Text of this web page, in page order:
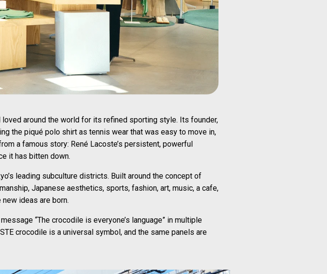
around the world for its refined sporting style. Its founder,
the piqué polo shirt as tennis wear that was easy to move in,
a famous story: René Lacoste’s persistent, powerful
it has bitten down.
leading subculture districts. Built around the concept of
Japanese aesthetics, sports, fashion, art, music, a cafe,
ideas are born.
“The crocodile is everyone’s language” in multiple
crocodile is a universal symbol, and the same panels are